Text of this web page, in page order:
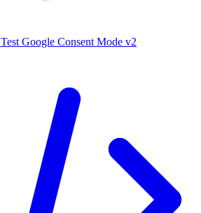
Test Google Consent Mode v2